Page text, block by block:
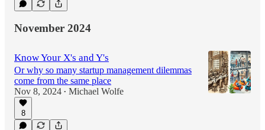
November 2024
Know Your X's and Y's
Or why so many startup management dilemmas
come from the same place
Nov 8, 2024 • Michael Wolfe
8